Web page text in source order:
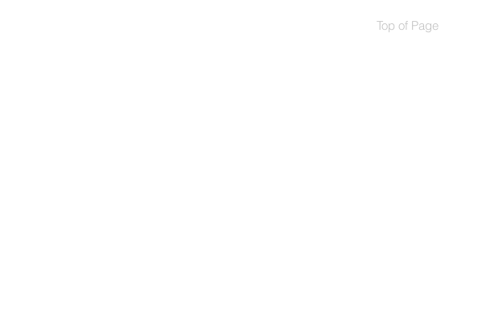
Top of Page